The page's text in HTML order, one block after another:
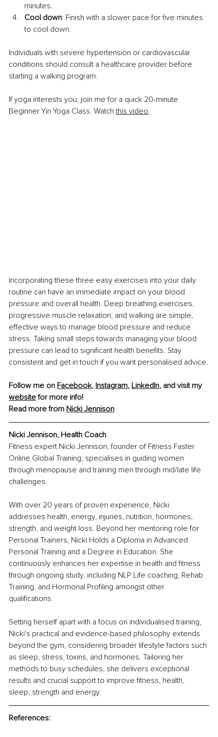
minutes.
Cool down: Finish with a slower pace for five minutes
to cool down.
Individuals with severe hypertension or cardiovascular
conditions should consult a healthcare provider before
starting a walking program.
If yoga interests you, join me for a quick 20-minute
Beginner Yin Yoga Class. Watch this video.
Incorporating these three easy exercises into your daily
routine can have an immediate impact on your blood
pressure and overall health. Deep breathing exercises,
progressive muscle relaxation, and walking are simple,
effective ways to manage blood pressure and reduce
stress. Taking small steps towards managing your blood
pressure can lead to significant health benefits. Stay
consistent and get in touch if you want personalised advice.
Follow me on Facebook, Instagram, LinkedIn, and visit my
website for more info!
Read more from Nicki Jennison
Nicki Jennison, Health Coach
Fitness expert Nicki Jennison, founder of Fitness Faster
Online Global Training, specialises in guiding women
through menopause and training men through mid/late life
challenges.
With over 20 years of proven experience, Nicki
addresses health, energy, injuries, nutrition, hormones,
strength, and weight loss. Beyond her mentoring role for
Personal Trainers, Nicki Holds a Diploma in Advanced
Personal Training and a Degree in Education. She
continuously enhances her expertise in health and fitness
through ongoing study, including NLP Life coaching, Rehab
Training, and Hormonal Profiling amongst other
qualifications.
Setting herself apart with a focus on individualised training,
Nicki's practical and evidence-based philosophy extends
beyond the gym, considering broader lifestyle factors such
as sleep, stress, toxins, and hormones. Tailoring her
methods to busy schedules, she delivers exceptional
results and crucial support to improve fitness, health,
sleep, strength and energy.
References: